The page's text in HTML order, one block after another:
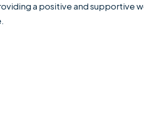
a positive and supportive